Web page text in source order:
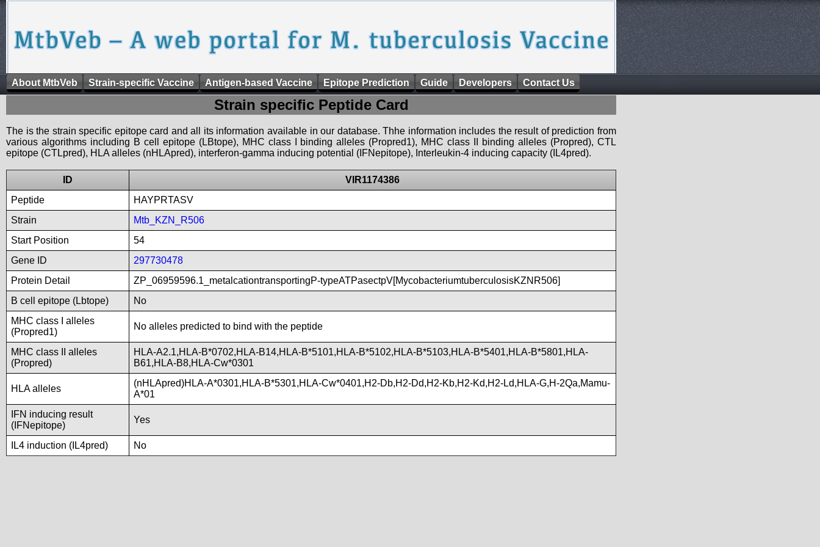
About MtbVeb Strain-specific Vaccine Antigen-based Vaccine Epitope Prediction Guide Developers Contact Us
Strain specific Peptide Card
The is the strain specific epitope card and all its information available in our database. Thhe information includes the result of prediction from
various algorithms including B cell epitope (LBtope), MHC class I binding alleles (Propred1), MHC class II binding alleles (Propred), CTL
epitope (CTLpred), HLA alleles (nHLApred), interferon-gamma inducing potential (IFNepitope), Interleukin-4 inducing capacity (IL4pred).
ID
VIR1174386
Peptide
HAYPRTASV
Strain
Mtb_KZN_R506
Start Position
54
Gene ID
297730478
Protein Detail
ZP_06959596.1_metalcationtransportingP-typeATPasectpV[MycobacteriumtuberculosisKZNR506]
B cell epitope (Lbtope)
No
MHC class I alleles
(Propred1)
No alleles predicted to bind with the peptide
MHC class II alleles
(Propred)
HLA-A2.1,HLA-B*0702,HLA-B14,HLA-B*5101,HLA-B*5102,HLA-B*5103,HLA-B*5401,HLA-B*5801,HLA-
B61,HLA-B8,HLA-Cw*0301
HLA alleles
(nHLApred)HLA-A*0301,HLA-B*5301,HLA-Cw*0401,H2-Db,H2-Dd,H2-Kb,H2-Kd,H2-Ld,HLA-G,H-2Qa,Mamu-
A*01
IFN inducing result
(IFNepitope)
Yes
IL4 induction (IL4pred) No